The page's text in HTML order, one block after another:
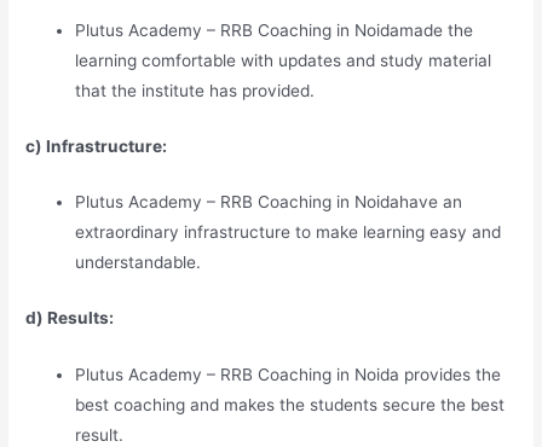
Plutus Academy – RRB Coaching in Noidamade the
learning comfortable with updates and study material
that the institute has provided.
c) Infrastructure:
Plutus Academy – RRB Coaching in Noidahave an
extraordinary infrastructure to make learning easy and
understandable.
d) Results:
Plutus Academy – RRB Coaching in Noida provides the
best coaching and makes the students secure the best
result.